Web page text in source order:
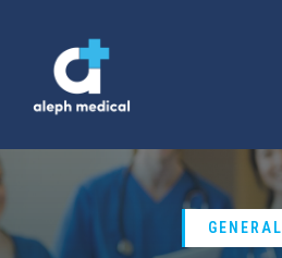
GENERAL